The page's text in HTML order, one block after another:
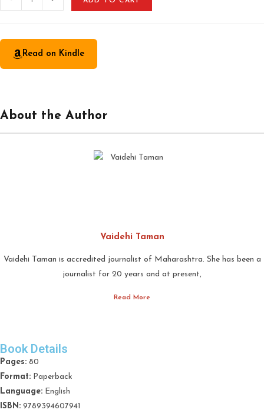
Read on Kindle
About the Author
Vaidehi Taman
Vaidehi Taman is accredited journalist of Maharashtra. She has been a
journalist for 20 years and at present,
Read More
Book Details
Pages: 80
Format: Paperback
Language: English
ISBN: 9789394607941